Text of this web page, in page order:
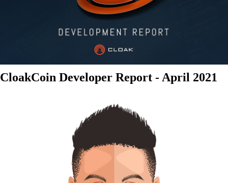
CloakCoin Developer Report - April 2021